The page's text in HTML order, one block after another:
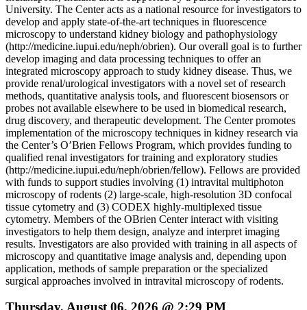
University. The Center acts as a national resource for investigators to
develop and apply state-of-the-art techniques in fluorescence
microscopy to understand kidney biology and pathophysiology
(http://medicine.iupui.edu/neph/obrien). Our overall goal is to further
develop imaging and data processing techniques to offer an
integrated microscopy approach to study kidney disease. Thus, we
provide renal/urological investigators with a novel set of research
methods, quantitative analysis tools, and fluorescent biosensors or
probes not available elsewhere to be used in biomedical research,
drug discovery, and therapeutic development. The Center promotes
implementation of the microscopy techniques in kidney research via
the Center’s O’Brien Fellows Program, which provides funding to
qualified renal investigators for training and exploratory studies
(http://medicine.iupui.edu/neph/obrien/fellow). Fellows are provided
with funds to support studies involving (1) intravital multiphoton
microscopy of rodents (2) large-scale, high-resolution 3D confocal
tissue cytometry and (3) CODEX highly-multiplexed tissue
cytometry. Members of the OBrien Center interact with visiting
investigators to help them design, analyze and interpret imaging
results. Investigators are also provided with training in all aspects of
microscopy and quantitative image analysis and, depending upon
application, methods of sample preparation or the specialized
surgical approaches involved in intravital microscopy of rodents.